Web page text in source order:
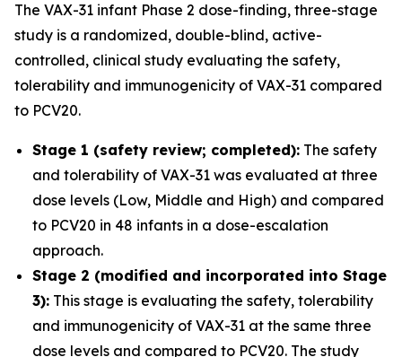
The VAX-31 infant Phase 2 dose-finding, three-stage
study is a randomized, double-blind, active-
controlled, clinical study evaluating the safety,
tolerability and immunogenicity of VAX-31 compared
to PCV20.
Stage 1 (safety review; completed): The safety
and tolerability of VAX-31 was evaluated at three
dose levels (Low, Middle and High) and compared
to PCV20 in 48 infants in a dose-escalation
approach.
Stage 2 (modified and incorporated into Stage
3): This stage is evaluating the safety, tolerability
and immunogenicity of VAX-31 at the same three
dose levels and compared to PCV20. The study